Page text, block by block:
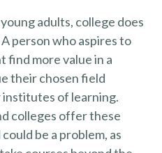
adults, college does
person who aspires to
find more value in a
their chosen field
institutes of learning.
colleges offer these
be a problem, as